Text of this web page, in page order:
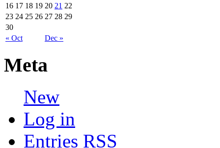
« Oct Dec »
16 17 18 19 20 21 22
23 24 25 26 27 28 29
30
Meta
New
Log in
Entries RSS